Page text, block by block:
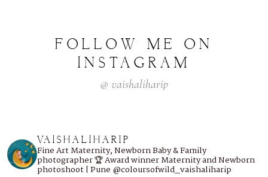
FOLLOW ME
ON
INSTAGRAM
@ vaishaliharip
VAISHALIHARIP
Fine Art Maternity, Newborn Baby & Family
photographer🏆 Award winnerMaternity and Newborn
photoshoot | Pune @coloursofwild_vaishaliharip